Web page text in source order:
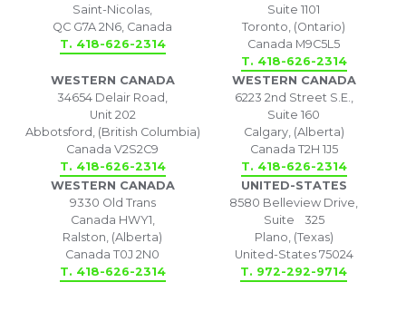
Saint-Nicolas,
QC G7A 2N6, Canada
T. 418-626-2314
Suite 1101
Toronto, (Ontario)
Canada M9C5L5
T. 418-626-2314
WESTERN CANADA
34654 Delair Road,
Unit 202
Abbotsford, (British Columbia)
Canada V2S2C9
T. 418-626-2314
WESTERN CANADA
6223 2nd Street S.E.,
Suite 160
Calgary, (Alberta)
Canada T2H 1J5
T. 418-626-2314
WESTERN CANADA
9330 Old Trans
Canada HWY1,
Ralston, (Alberta)
Canada T0J 2N0
T. 418-626-2314
UNITED-STATES
8580 Belleview Drive,
Suite 325
Plano, (Texas)
United-States 75024
T. 972-292-9714